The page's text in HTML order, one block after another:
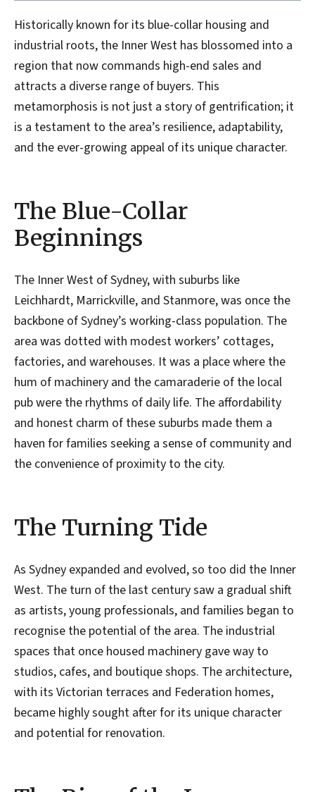
Historically known for its blue-collar housing and
industrial roots, the Inner West has blossomed into a
region that now commands high-end sales and
attracts a diverse range of buyers. This
metamorphosis is not just a story of gentrification; it
is a testament to the area’s resilience, adaptability,
and the ever-growing appeal of its unique character.
The Blue-Collar
Beginnings
The Inner West of Sydney, with suburbs like
Leichhardt, Marrickville, and Stanmore, was once the
backbone of Sydney’s working-class population. The
area was dotted with modest workers’ cottages,
factories, and warehouses. It was a place where the
hum of machinery and the camaraderie of the local
pub were the rhythms of daily life. The affordability
and honest charm of these suburbs made them a
haven for families seeking a sense of community and
the convenience of proximity to the city.
The Turning Tide
As Sydney expanded and evolved, so too did the Inner
West. The turn of the last century saw a gradual shift
as artists, young professionals, and families began to
recognise the potential of the area. The industrial
spaces that once housed machinery gave way to
studios, cafes, and boutique shops. The architecture,
with its Victorian terraces and Federation homes,
became highly sought after for its unique character
and potential for renovation.